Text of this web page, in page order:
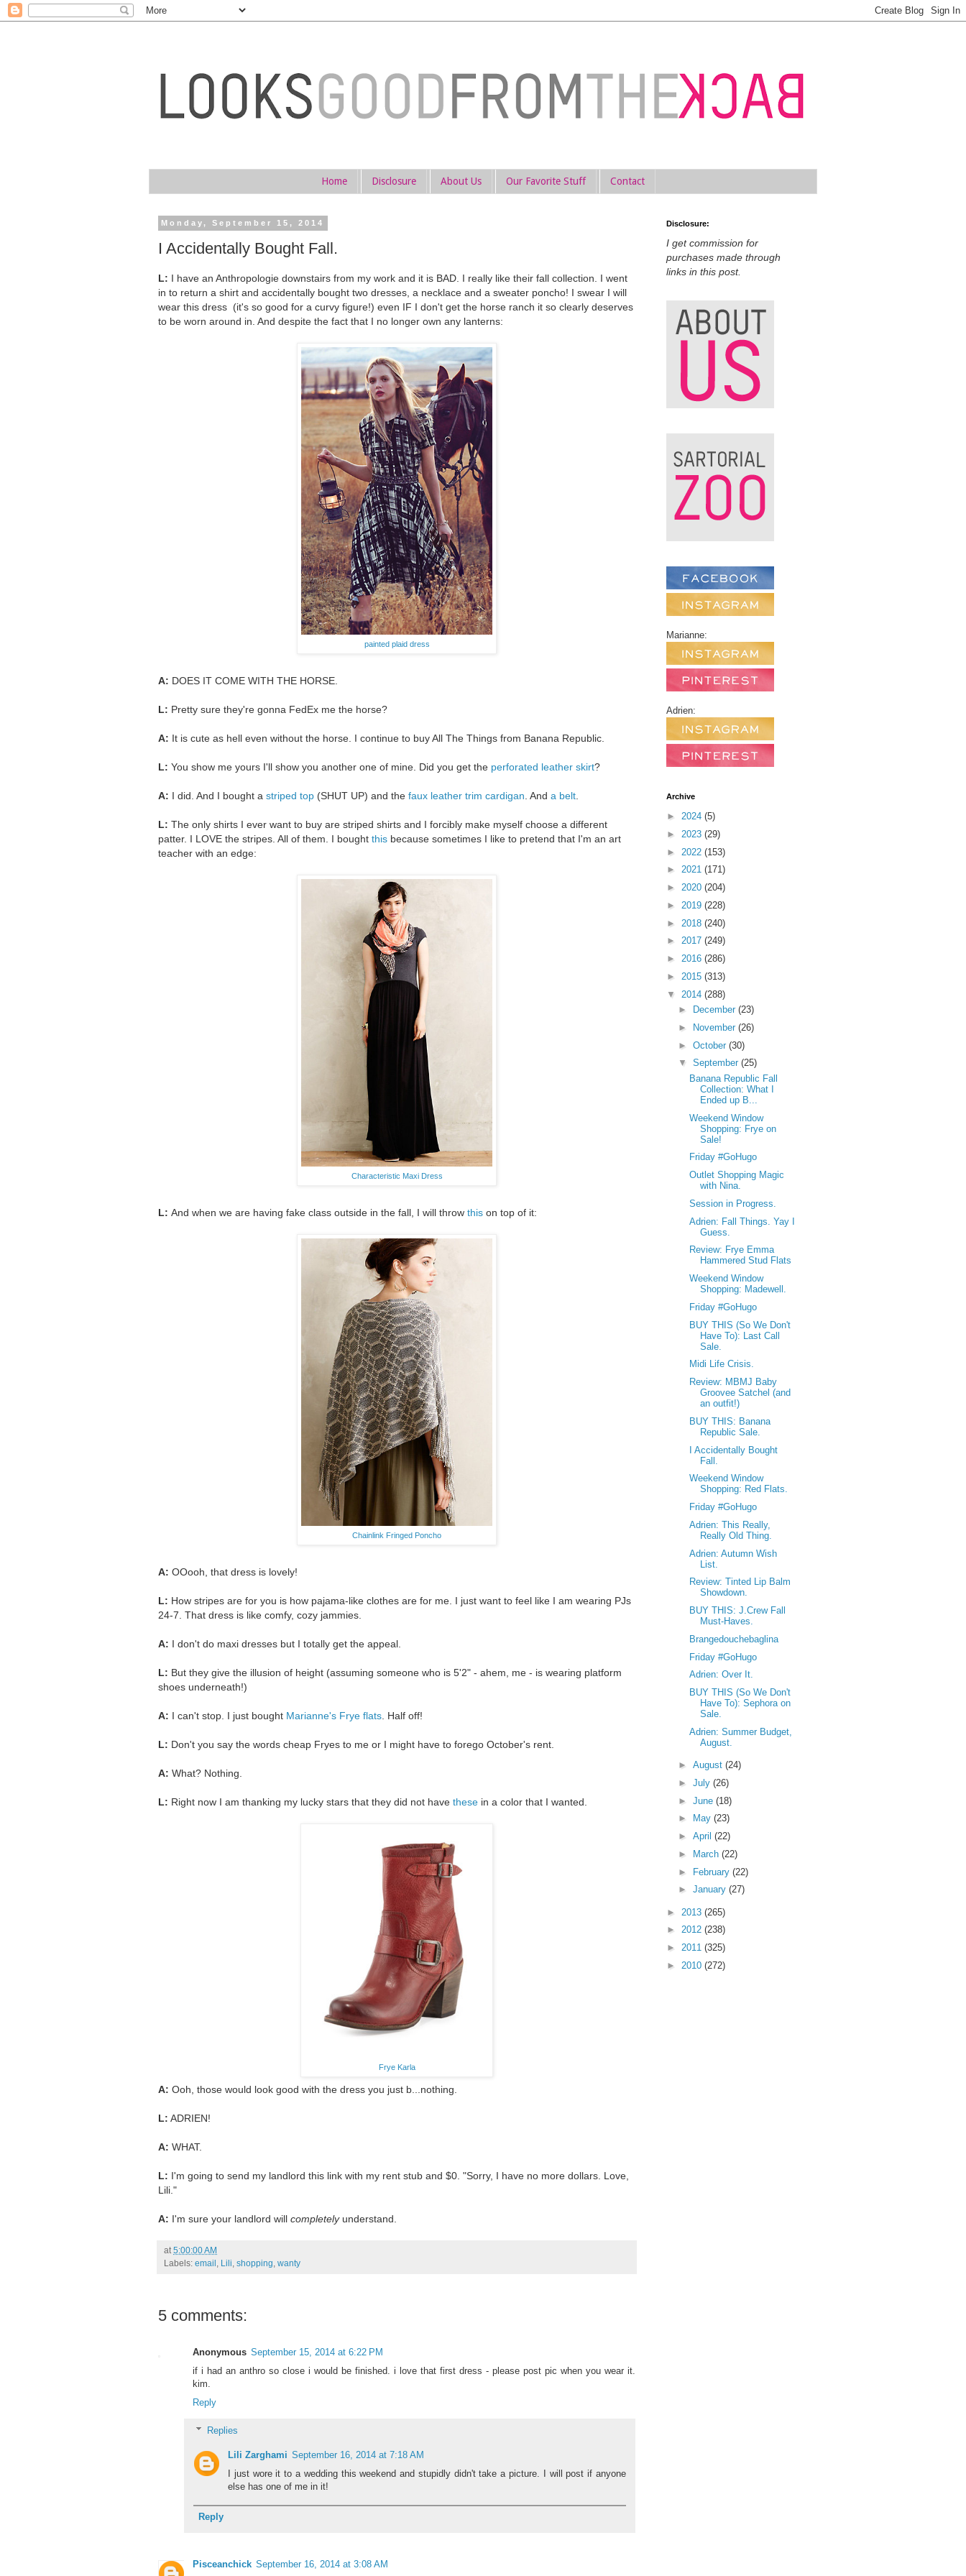
Home Disclosure About Us Our Favorite Stuff Contact
Monday, September 15, 2014
I Accidentally Bought Fall.
L: I have an Anthropologie downstairs from my work and it is BAD. I really like their fall collection. I went
in to return a shirt and accidentally bought two dresses, a necklace and a sweater poncho! I swear I will
wear this dress (it's so good for a curvy figure!) even IF I don't get the horse ranch it so clearly deserves
to be worn around in. And despite the fact that I no longer own any lanterns:
painted plaid dress
A: DOES IT COME WITH THE HORSE.
L: Pretty sure they're gonna FedEx me the horse?
A: It is cute as hell even without the horse. I continue to buy All The Things from Banana Republic.
L: You show me yours I'll show you another one of mine. Did you get the perforated leather skirt?
A: I did. And I bought a striped top (SHUT UP) and the faux leather trim cardigan . And a belt
L: The only shirts I ever want to buy are striped shirts and I forcibly make myself choose a different
patter. I LOVE the stripes. All of them. I bought this because sometimes I like to pretend that I'm an art
teacher with an edge:
Characteristic Maxi Dress
L: And when we are having fake class outside in the fall, I will throw this on top of it:
Chainlink Fringed Poncho
A: OOooh, that dress is lovely!
L: How stripes are for you is how pajama-like clothes are for me. I just want to feel like I am wearing PJs
24-7. That dress is like comfy, cozy jammies.
A: I don't do maxi dresses but I totally get the appeal.
L: But they give the illusion of height (assuming someone who is 5'2" - ahem, me - is wearing platform
shoes underneath!)
A: I can't stop. I just bought Marianne's Frye flats. Half off!
L: Don't you say the words cheap Fryes to me or I might have to forego October's rent.
A: What? Nothing.
L: Right now I am thanking my lucky stars that they did not have these in a color that I wanted.
Frye Karla
A: Ooh, those would look good with the dress you just b...nothing.
L: ADRIEN!
A: WHAT.
L: I'm going to send my landlord this link with my rent stub and $0. "Sorry, I have no more dollars. Love,
Lili."
A: I'm sure your landlord will completelyunderstand.
at 5:00:00 AM
Labels: email Lili shopping wanty
5 comments:
Anonymous September 15, 2014 at 6:22 PM
if i had an anthro so close i would be finished. i love that first dress - please post pic when you wear it.
kim.
Reply
Replies
Lili Zarghami September 16, 2014 at 7:18 AM
I just wore it to a wedding this weekend and stupidly didn't take a picture. I will post if anyone
else has one of me in it!
Reply
Pisceanchick September 16, 2014 at 3:08 AM
Disclosure:
I get commission for
purchases made through
links in this post.
Marianne:
Adrien:
Archive
► 2024 (5)
► 2023 (29)
► 2022 (153)
► 2021 (171)
► 2020 (204)
► 2019 (228)
► 2018 (240)
► 2017 (249)
► 2016 (286)
► 2015 (313)
▼ 2014 (288)
►
December (23)
►
November (26)
► October (30)
▼ September (25)
Banana Republic Fall
Collection: What I
Ended up B...
Weekend Window
Shopping: Frye on
Sale!
Friday #GoHugo
Outlet Shopping Magic
with Nina.
Session in Progress.
Adrien: Fall Things. Yay I
Guess.
Review: Frye Emma
Hammered Stud Flats
Weekend Window
Shopping: Madewell.
Friday #GoHugo
BUY THIS (So We Don't
Have To): Last Call
Sale.
Midi Life Crisis.
Review: MBMJ Baby
Groovee Satchel (and
an outfit!)
BUY THIS: Banana
Republic Sale.
I Accidentally Bought
Fall.
Weekend Window
Shopping: Red Flats.
Friday #GoHugo
Adrien: This Really,
Really Old Thing.
Adrien: Autumn Wish
List.
Review: Tinted Lip Balm
Showdown.
BUY THIS: J.Crew Fall
Must-Haves.
Brangedouchebaglina
Friday #GoHugo
Adrien: Over It.
BUY THIS (So We Don't
Have To): Sephora on
Sale.
Adrien: Summer Budget,
August.
► August (24)
► July (26)
► June (18)
►
May (23)
► April (22)
►
March (22)
► February (22)
► January (27)
► 2013 (265)
► 2012 (238)
► 2011 (325)
► 2010 (272)